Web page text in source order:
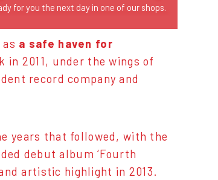
Date: Added
Date: Updated
Price: Low-High
a safe haven for
in 2011, under the wings of
record company and
years that followed, with the
debut album ‘Fourth
artistic highlight in 2013.
for you the next day in one of our shops.